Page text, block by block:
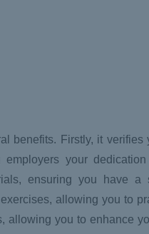
benefits. Firstly, it
your
ensuring you have a
allowing you to
allowing you to enhance